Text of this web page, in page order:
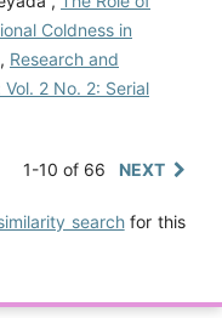
Coldness in
, Research and
2 No. 2: Serial
1-10 of 66 NEXT
searchfor this